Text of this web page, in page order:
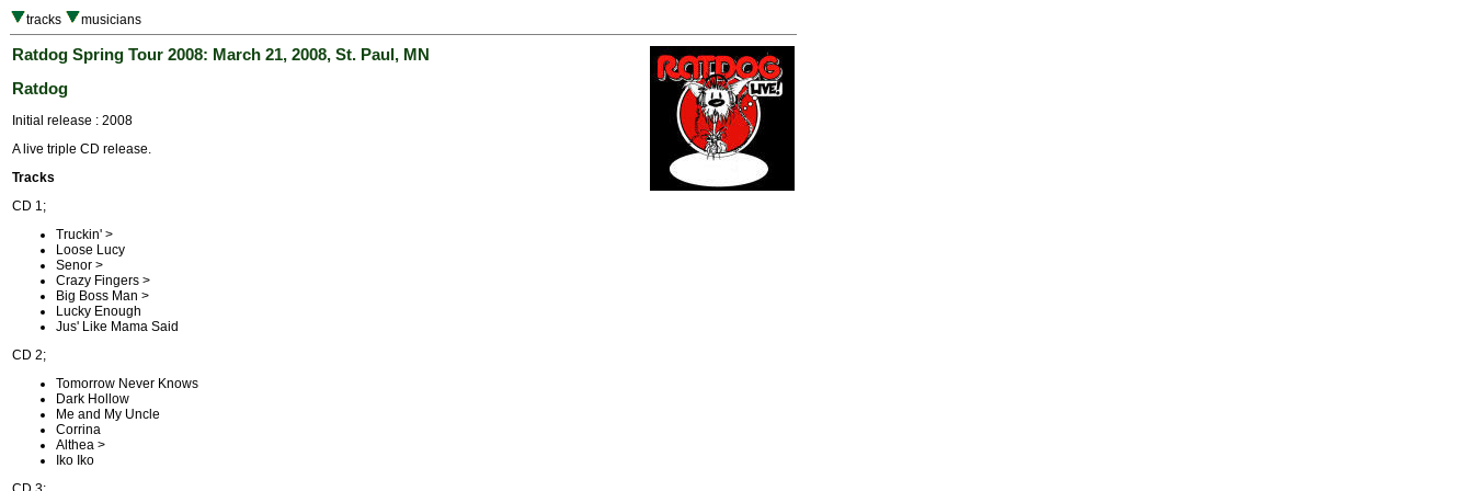
tracks musicians
Ratdog Spring Tour 2008: March 21, 2008, St. Paul, MN
Ratdog
Initial release : 2008
A live triple CD release.
Tracks
CD 1;
Truckin' >
Loose Lucy
Senor >
Crazy Fingers >
Big Boss Man >
Lucky Enough
Jus' Like Mama Said
CD 2;
Tomorrow Never Knows
Dark Hollow
Me and My Uncle
Corrina
Althea >
Iko Iko